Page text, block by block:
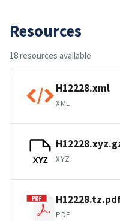
Resources
18 resources available
H12228.xml
XML
XYZ XYZ
PDF